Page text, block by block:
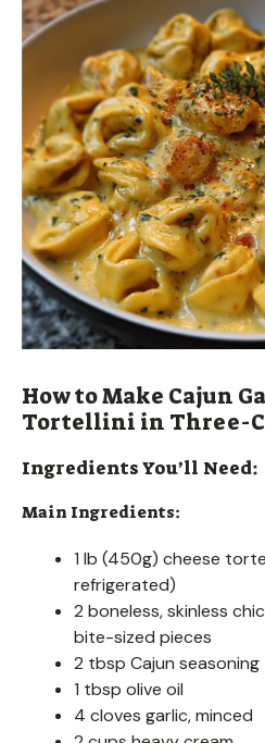
How to Make Cajun
Tortellini in Three-
Ingredients You’ll Need:
Main Ingredients:
1 lb (450g) cheese
refrigerated)
2 boneless, skinless
bite-sized pieces
2 tbsp Cajun seasoning
1 tbsp olive oil
4 cloves garlic, minced